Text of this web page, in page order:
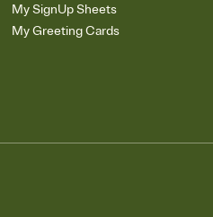
My SignUp Sheets
My Greeting Cards